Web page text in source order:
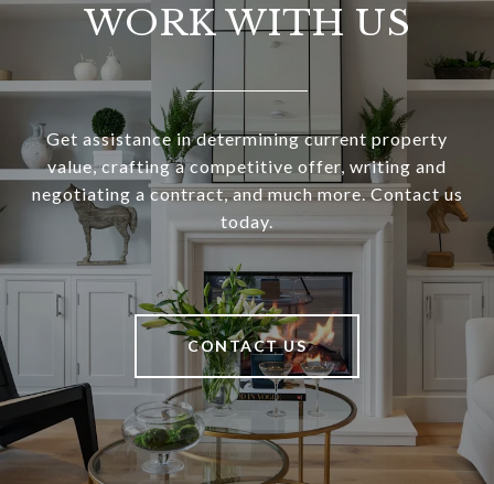
WORK WITH US
Get assistance in determining current property
value, crafting a competitive offer, writing and
negotiating a contract, and much more. Contact us
today.
CONTACT US